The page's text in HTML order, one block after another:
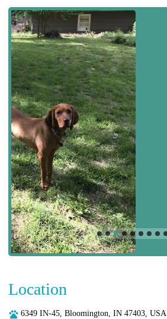
Location
6349 IN-45, Bloomington, IN 47403, USA